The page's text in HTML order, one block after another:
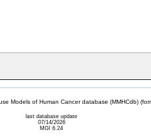
Models of Human Cancer database (MMHCdb)
last database update
07/14/2026
MGI 6.24